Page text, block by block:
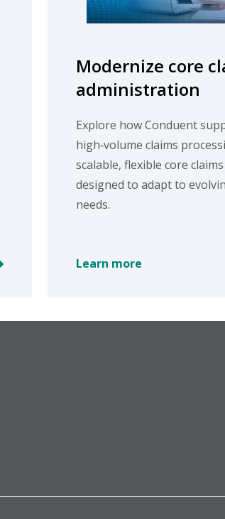
Modernize core
administration
Explore how Conduent
high‑volume claims
scalable, flexible core
designed to adapt to
needs.
Learn more